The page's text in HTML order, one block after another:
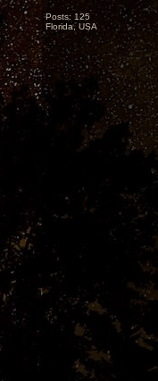
Posts: 125
Florida, USA